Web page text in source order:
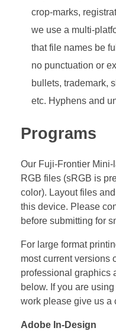
crop-marks,
we use a multi-
that file names be
no punctuation or
bullets, trademark,
etc. Hyphens and
Programs
Our Fuji-Frontier
RGB files (sRGB is
color). Layout files
this device. Please
before submitting for
For large format
most current versions
professional graphics
below. If you are
work please give us a
Adobe In-Design